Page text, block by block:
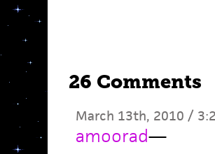
26 Comments
March 13th, 2010 /
amoorad—